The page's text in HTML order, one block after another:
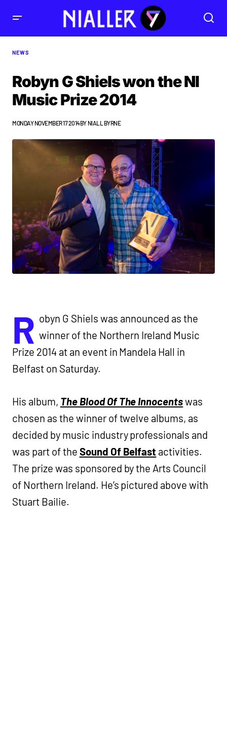
NEWS
Robyn G Shiels won the NI
Music Prize 2014
MONDAY NOVEMBER 17 2014BY NIALL BYRNE
R obyn G Shiels was announced as the
winner of the Northern Ireland Music
Prize 2014 at an event in Mandela Hall in
Belfast on Saturday.
His album, The Blood Of The Innocentswas
chosen as the winner of twelve albums, as
decided by music industry professionals and
was part of the Sound Of Belfast activities.
The prize was sponsored by the Arts Council
of Northern Ireland. He’s pictured above with
Stuart Bailie.